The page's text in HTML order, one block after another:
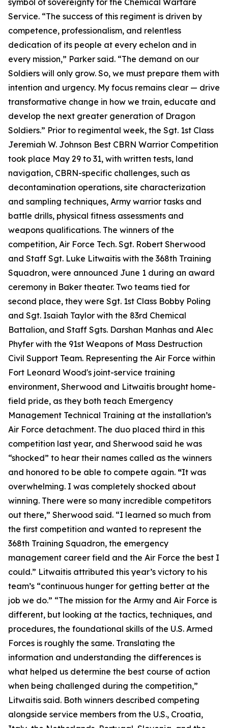
symbol of sovereignty for the Chemical Warfare
Service. “The success of this regiment is driven by
competence, professionalism, and relentless
dedication of its people at every echelon and in
every mission,” Parker said. “The demand on our
Soldiers will only grow. So, we must prepare them with
intention and urgency. My focus remains clear — drive
transformative change in how we train, educate and
develop the next greater generation of Dragon
Soldiers.” Prior to regimental week, the Sgt. 1st Class
Jeremiah W. Johnson Best CBRN Warrior Competition
took place May 29 to 31, with written tests, land
navigation, CBRN-specific challenges, such as
decontamination operations, site characterization
and sampling techniques, Army warrior tasks and
battle drills, physical fitness assessments and
weapons qualifications. The winners of the
competition, Air Force Tech. Sgt. Robert Sherwood
and Staff Sgt. Luke Litwaitis with the 368th Training
Squadron, were announced June 1 during an award
ceremony in Baker theater. Two teams tied for
second place, they were Sgt. 1st Class Bobby Poling
and Sgt. Isaiah Taylor with the 83rd Chemical
Battalion, and Staff Sgts. Darshan Manhas and Alec
Phyfer with the 91st Weapons of Mass Destruction
Civil Support Team. Representing the Air Force within
Fort Leonard Wood's joint-service training
environment, Sherwood and Litwaitis brought home-
field pride, as they both teach Emergency
Management Technical Training at the installation’s
Air Force detachment. The duo placed third in this
competition last year, and Sherwood said he was
“shocked” to hear their names called as the winners
and honored to be able to compete again. “It was
overwhelming. I was completely shocked about
winning. There were so many incredible competitors
out there,” Sherwood said. “I learned so much from
the first competition and wanted to represent the
368th Training Squadron, the emergency
management career field and the Air Force the best I
could.” Litwaitis attributed this year’s victory to his
team’s “continuous hunger for getting better at the
job we do.” “The mission for the Army and Air Force is
different, but looking at the tactics, techniques, and
procedures, the foundational skills of the U.S. Armed
Forces is roughly the same. Translating the
information and understanding the differences is
what helped us determine the best course of action
when being challenged during the competition,”
Litwaitis said. Both winners described competing
alongside service members from the U.S., Croatia,